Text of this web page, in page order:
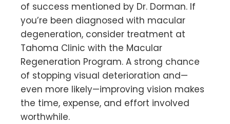
of success mentioned by Dr. Dorman. If
you’re been diagnosed with macular
degeneration, consider treatment at
Tahoma Clinic with the Macular
Regeneration Program. A strong chance
of stopping visual deterioration and—
even more likely—improving vision makes
the time, expense, and effort involved
worthwhile.